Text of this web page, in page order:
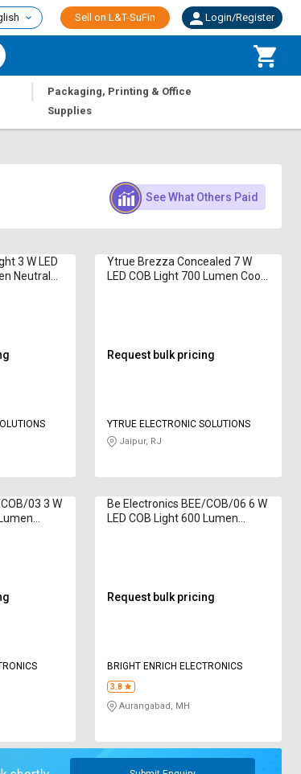
Sell on L&T-SuFin Login/Register
|
Packaging, Printing & Office
Supplies
See What Others Paid
3 W LED
Neutral
Ytrue Brezza Concealed 7 W
LED COB Light 700 Lumen Cool
Request bulk pricing
YTRUE ELECTRONIC SOLUTIONS
Jaipur, RJ
03 3 W
Be Electronics BEE/COB/06 6 W
LED COB Light 600 Lumen
Request bulk pricing
BRIGHT ENRICH ELECTRONICS
3.8
Aurangabad, MH